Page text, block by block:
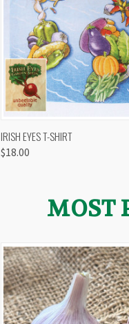
QUICK VIEW
IRISH EYES T-SHIRT
$18.00
MOST